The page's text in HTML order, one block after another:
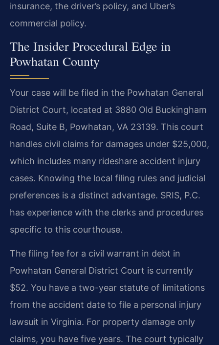
insurance, the driver’s policy, and Uber’s
commercial policy.
The Insider Procedural Edge in
Powhatan County
Your case will be filed in the Powhatan General
District Court, located at 3880 Old Buckingham
Road, Suite B, Powhatan, VA 23139. This court
handles civil claims for damages under $25,000,
which includes many rideshare accident injury
cases. Knowing the local filing rules and judicial
preferences is a distinct advantage. SRIS, P.C.
has experience with the clerks and procedures
specific to this courthouse.
The filing fee for a civil warrant in debt in
Powhatan General District Court is currently
$52. You have a two-year statute of limitations
from the accident date to file a personal injury
lawsuit in Virginia. For property damage only
claims, you have five years. The court typically